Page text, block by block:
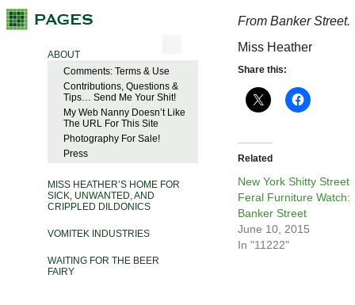
ABOUT
Comments: Terms & Use
Contributions, Questions &
Tips… Send Me Your Shit!
My Web Nanny Doesn’t Like
The URL For This Site
Photography For Sale!
Press
MISS HEATHER’S HOME FOR
SICK, UNWANTED, AND
CRIPPLED DILDONICS
VOMITEK INDUSTRIES
WAITING FOR THE BEER
FAIRY
From Banker Street.
Miss Heather
Share this:
Related
New York Shitty Street
Feral Furniture Watch:
Banker Street
June 10, 2015
In "11222"